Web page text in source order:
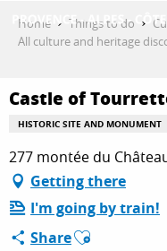
THINGS TO
PLAN YOUR
Home Things to do
All culture and heritage
Castle of
HISTORIC SITE AND MONUMENT
277 montée du
Getting there
I'm going by train!
ShareAjouter aux